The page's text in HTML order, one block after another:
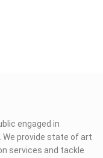
engaged in
provide state of art
services and tackle